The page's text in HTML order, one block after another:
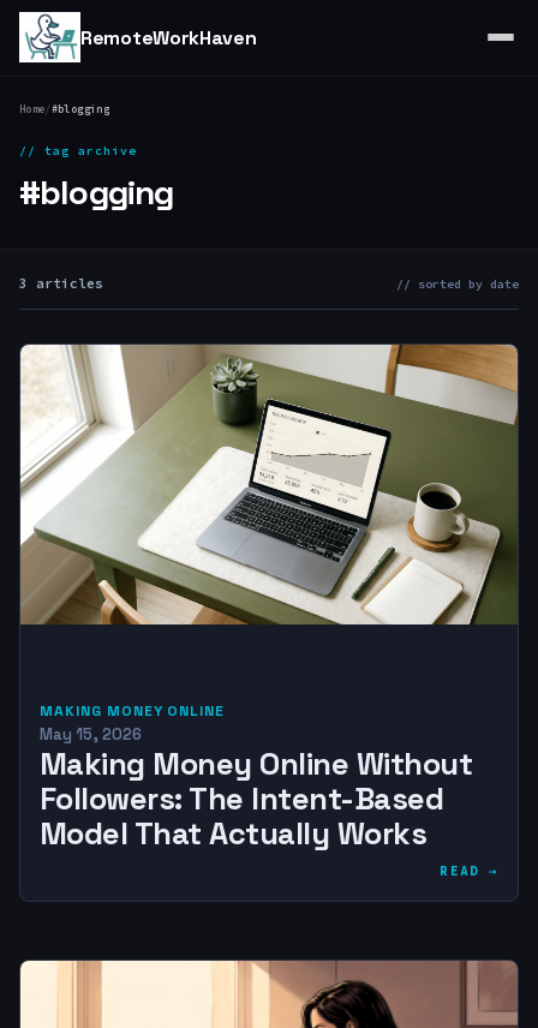
RemoteWorkHaven
Home/#blogging
// tag archive
#blogging
3 articles // sorted by date
MAKING MONEY ONLINE
May 15, 2026
Making Money Online Without
Followers: The Intent-Based
Model That Actually Works
READ →